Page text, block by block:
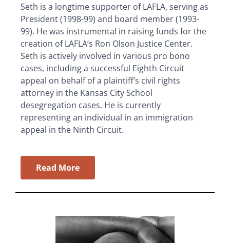
Seth is a longtime supporter of LAFLA, serving as
President (1998-99) and board member (1993-
99). He was instrumental in raising funds for the
creation of LAFLA’s Ron Olson Justice Center.
Seth is actively involved in various pro bono
cases, including a successful Eighth Circuit
appeal on behalf of a plaintiff’s civil rights
attorney in the Kansas City School
desegregation cases. He is currently
representing an individual in an immigration
appeal in the Ninth Circuit.
Read More